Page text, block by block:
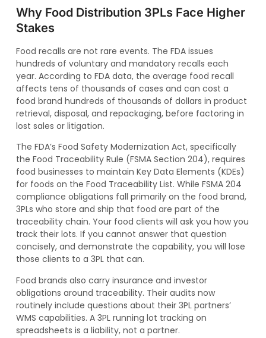
Why Food Distribution 3PLs Face Higher
Stakes
Food recalls are not rare events. The FDA issues
hundreds of voluntary and mandatory recalls each
year. According to FDA data, the average food recall
affects tens of thousands of cases and can cost a
food brand hundreds of thousands of dollars in product
retrieval, disposal, and repackaging, before factoring in
lost sales or litigation.
The FDA’s Food Safety Modernization Act, specifically
the Food Traceability Rule (FSMA Section 204), requires
food businesses to maintain Key Data Elements (KDEs)
for foods on the Food Traceability List. While FSMA 204
compliance obligations fall primarily on the food brand,
3PLs who store and ship that food are part of the
traceability chain. Your food clients will ask you how you
track their lots. If you cannot answer that question
concisely, and demonstrate the capability, you will lose
those clients to a 3PL that can.
Food brands also carry insurance and investor
obligations around traceability. Their audits now
routinely include questions about their 3PL partners’
WMS capabilities. A 3PL running lot tracking on
spreadsheets is a liability, not a partner.